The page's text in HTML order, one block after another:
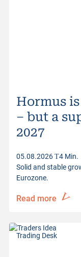
Hormus
– but a
2027
05.08.2026
4 Min.
Solid and stable
Eurozone.
Read more
Trading Desk